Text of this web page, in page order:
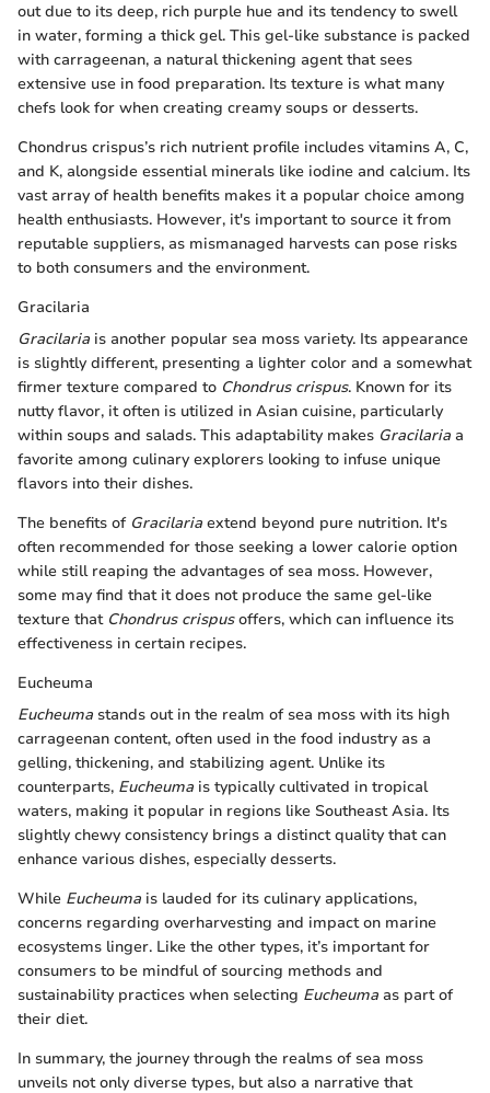
out due to its deep, rich purple hue and its tendency to swell
in water, forming a thick gel. This gel-like substance is packed
with carrageenan, a natural thickening agent that sees
extensive use in food preparation. Its texture is what many
chefs look for when creating creamy soups or desserts.
Chondrus crispus’s rich nutrient profile includes vitamins A, C,
and K, alongside essential minerals like iodine and calcium. Its
vast array of health benefits makes it a popular choice among
health enthusiasts. However, it's important to source it from
reputable suppliers, as mismanaged harvests can pose risks
to both consumers and the environment.
Gracilaria
Gracilaria is another popular sea moss variety. Its appearance
is slightly different, presenting a lighter color and a somewhat
firmer texture compared to Chondrus crispus. Known for its
nutty flavor, it often is utilized in Asian cuisine, particularly
within soups and salads. This adaptability makes Gracilaria a
favorite among culinary explorers looking to infuse unique
flavors into their dishes.
The benefits of Gracilaria extend beyond pure nutrition. It's
often recommended for those seeking a lower calorie option
while still reaping the advantages of sea moss. However,
some may find that it does not produce the same gel-like
texture that Chondrus crispusoffers, which can influence its
effectiveness in certain recipes.
Eucheuma
Eucheuma stands out in the realm of sea moss with its high
carrageenan content, often used in the food industry as a
gelling, thickening, and stabilizing agent. Unlike its
counterparts, Eucheuma is typically cultivated in tropical
waters, making it popular in regions like Southeast Asia. Its
slightly chewy consistency brings a distinct quality that can
enhance various dishes, especially desserts.
While Eucheuma is lauded for its culinary applications,
concerns regarding overharvesting and impact on marine
ecosystems linger. Like the other types, it’s important for
consumers to be mindful of sourcing methods and
sustainability practices when selecting Eucheuma as part of
their diet.
In summary, the journey through the realms of sea moss
unveils not only diverse types, but also a narrative that